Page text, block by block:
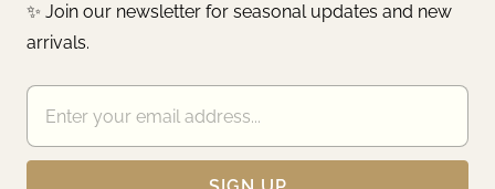
✨ Join our newsletter for seasonal updates and new
arrivals.